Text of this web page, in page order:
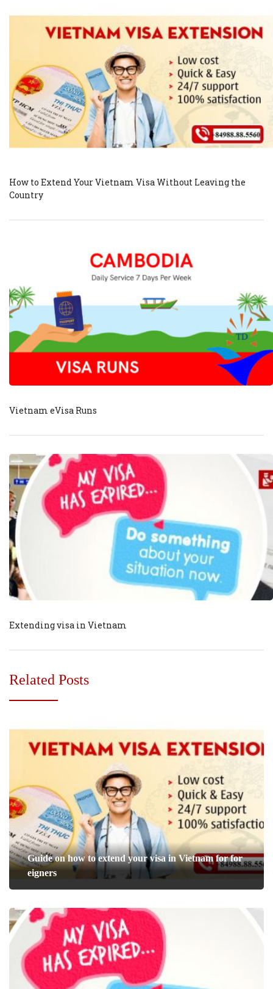
How to Extend Your Vietnam Visa Without Leaving the
Country
Vietnam eVisa Runs
Extending visa in Vietnam
Related Posts
Guide on how to extend your visa in Vietnam for for
eigners